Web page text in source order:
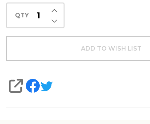
QTY DECREASE QUANTITY OF
INCREASE QUANTITY OF
ADD TO WISH LIST
SHARE